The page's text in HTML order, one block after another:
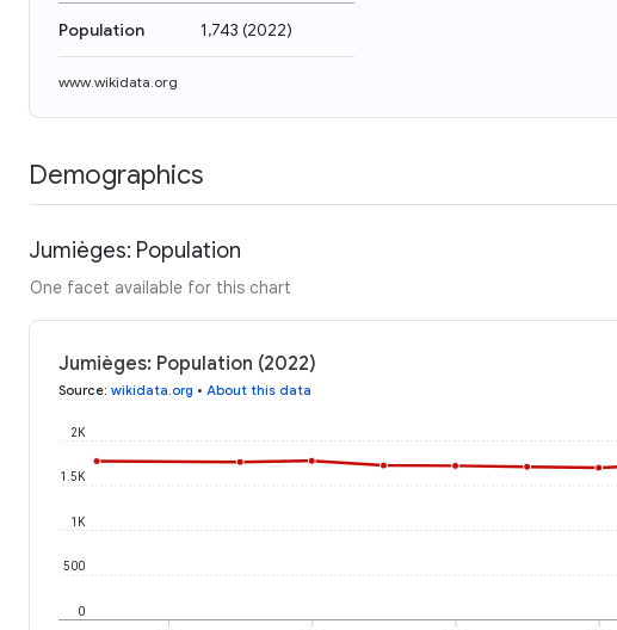
Population 1,743 (2022)
www.wikidata.org
Demographics
Jumièges: Population
One facet available for this chart
Jumièges: Population (2022)
Source: wikidata.org • About this data
0
500
1K
1.5K
2K